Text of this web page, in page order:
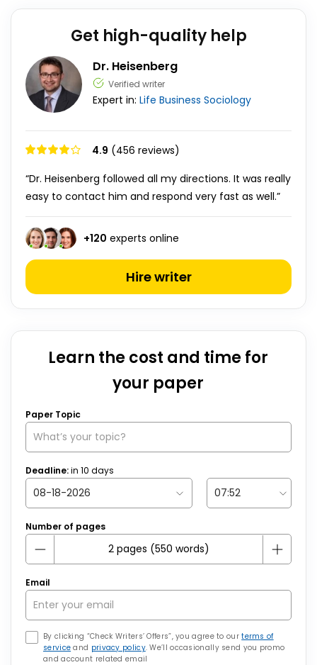
Get high-quality help
Dr. Heisenberg
Verified writer
Expert in: Life Business Sociology
4.9 (456 reviews)
“Dr. Heisenberg followed all my directions. It was really
easy to contact him and respond very fast as well.”
+120 experts online
Hire writer
Learn the cost and time for
your paper
Paper Topic
Deadline:in 10 days
Number of pages
Email
By clicking “Check Writers’ Offers”, you agree to ourterms of
service and privacy policy. We’ll occasionally send you promo
and account related email